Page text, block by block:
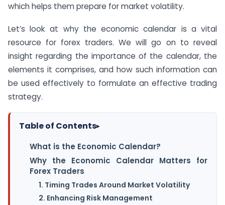
which helps them prepare for market volatility.
Let’s look at why the economic calendar is a vital
resource for forex traders. We will go on to reveal
insight regarding the importance of the calendar, the
elements it comprises, and how such information can
be used effectively to formulate an effective trading
strategy.
Table of Contents▸
What is the Economic Calendar?
Why the Economic Calendar Matters for
Forex Traders
1. Timing Trades Around Market Volatility
2. Enhancing Risk Management